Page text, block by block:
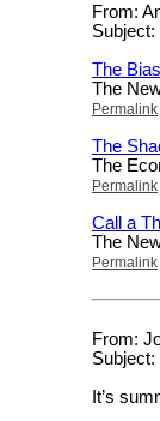
From:
The
The
Permalink
The
The
Permalink
Call a
The
Permalink
From:
Subject:
It’s